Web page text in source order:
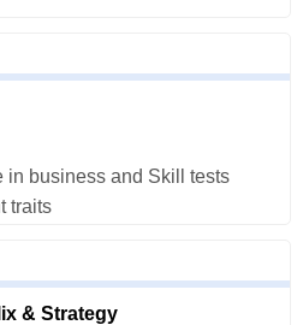
in business and Skill tests
traits
& Strategy